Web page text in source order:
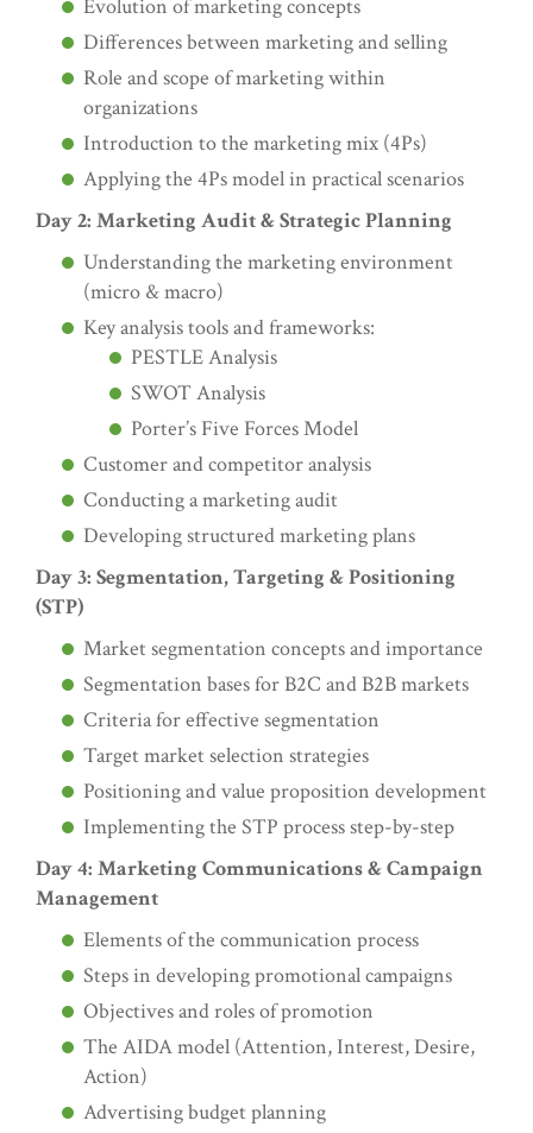
Evolution of marketing concepts
Differences between marketing and selling
Role and scope of marketing within
organizations
Introduction to the marketing mix (4Ps)
Applying the 4Ps model in practical scenarios
Day 2: Marketing Audit & Strategic Planning
Understanding the marketing environment
(micro & macro)
Key analysis tools and frameworks:
PESTLE Analysis
SWOT Analysis
Porter’s Five Forces Model
Customer and competitor analysis
Conducting a marketing audit
Developing structured marketing plans
Day 3: Segmentation, Targeting & Positioning
(STP)
Market segmentation concepts and importance
Segmentation bases for B2C and B2B markets
Criteria for effective segmentation
Target market selection strategies
Positioning and value proposition development
Implementing the STP process step-by-step
Day 4: Marketing Communications & Campaign
Management
Elements of the communication process
Steps in developing promotional campaigns
Objectives and roles of promotion
The AIDA model (Attention, Interest, Desire,
Action)
Advertising budget planning